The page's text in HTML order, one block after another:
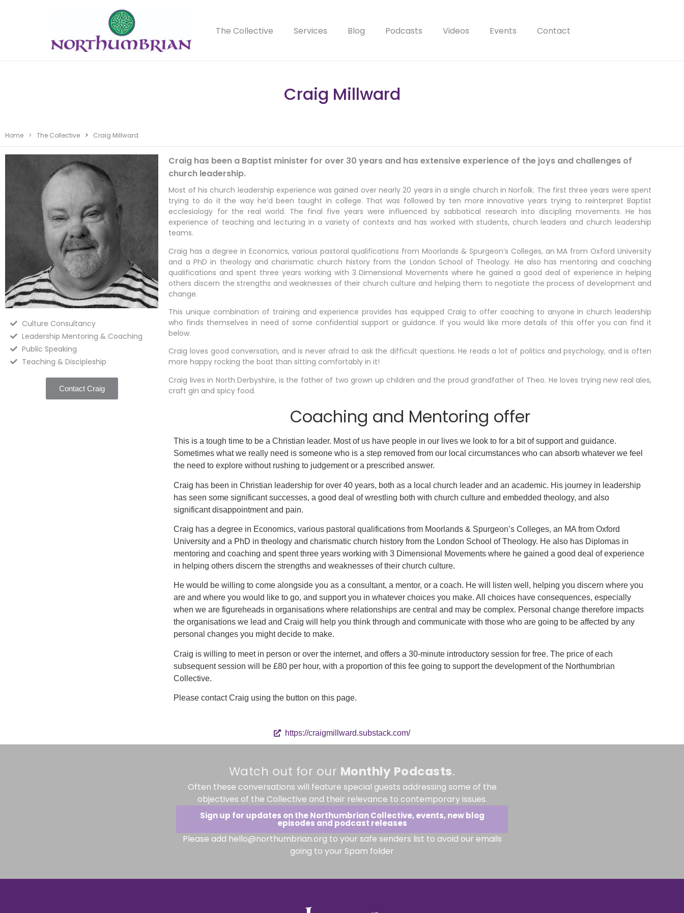
The Collective Services Blog Podcasts Videos Events Contact
Craig Millward
Home > The Collective > Craig Millward
Culture Consultancy
Leadership Mentoring & Coaching
Public Speaking
Teaching & Discipleship
Contact Craig
Craig has been a Baptist minister for over 30 years and has extensive experience of the joys and challenges of
church leadership.
Most of his church leadership experience was gained over nearly 20 years in a single church in Norfolk. The first three years were spent
trying to do it the way he’d been taught in college. That was followed by ten more innovative years trying to reinterpret Baptist
ecclesiology for the real world. The final five years were influenced by sabbatical research into discipling movements. He has
experience of teaching and lecturing in a variety of contexts and has worked with students, church leaders and church leadership
teams.
Craig has a degree in Economics, various pastoral qualifications from Moorlands & Spurgeon’s Colleges, an MA from Oxford University
and a PhD in theology and charismatic church history from the London School of Theology. He also has mentoring and coaching
qualifications and spent three years working with 3 Dimensional Movements where he gained a good deal of experience in helping
others discern the strengths and weaknesses of their church culture and helping them to negotiate the process of development and
change.
This unique combination of training and experience provides has equipped Craig to offer coaching to anyone in church leadership
who finds themselves in need of some confidential support or guidance. If you would like more details of this offer you can find it
below.
Craig loves good conversation, and is never afraid to ask the difficult questions. He reads a lot of politics and psychology, and is often
more happy rocking the boat than sitting comfortably in it!
Craig lives in North Derbyshire, is the father of two grown up children and the proud grandfather of Theo. He loves trying new real ales,
craft gin and spicy food.
Coaching and Mentoring offer
This is a tough time to be a Christian leader. Most of us have people in our lives we look to for a bit of support and guidance.
Sometimes what we really need is someone who is a step removed from our local circumstances who can absorb whatever we feel
the need to explore without rushing to judgement or a prescribed answer.
Craig has been in Christian leadership for over 40 years, both as a local church leader and an academic. His journey in leadership
has seen some significant successes, a good deal of wrestling both with church culture and embedded theology, and also
significant disappointment and pain.
Craig has a degree in Economics, various pastoral qualifications from Moorlands & Spurgeon’s Colleges, an MA from Oxford
University and a PhD in theology and charismatic church history from the London School of Theology. He also has Diplomas in
mentoring and coaching and spent three years working with 3 Dimensional Movements where he gained a good deal of experience
in helping others discern the strengths and weaknesses of their church culture.
He would be willing to come alongside you as a consultant, a mentor, or a coach. He will listen well, helping you discern where you
are and where you would like to go, and support you in whatever choices you make. All choices have consequences, especially
when we are figureheads in organisations where relationships are central and may be complex. Personal change therefore impacts
the organisations we lead and Craig will help you think through and communicate with those who are going to be affected by any
personal changes you might decide to make.
Craig is willing to meet in person or over the internet, and offers a 30-minute introductory session for free. The price of each
subsequent session will be £80 per hour, with a proportion of this fee going to support the development of the Northumbrian
Collective.
Please contact Craig using the button on this page.
https://craigmillward.substack.com/
Watch out for our Monthly Podcasts.
Often these conversations will feature special guests addressing some of the
objectives of the Collective and their relevance to contemporary issues.
Sign up for updates on the Northumbrian Collective, events, new blog
episodes and podcast releases
Please add hello@northumbrian.org to your safe senders list to avoid our emails
going to your Spam folder